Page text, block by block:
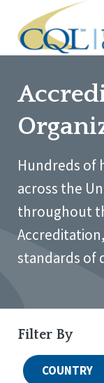
Hundreds of
across the
throughout
standards of
Filter By
COUNTRY